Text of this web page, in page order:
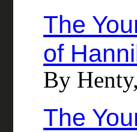
The
of
By
The